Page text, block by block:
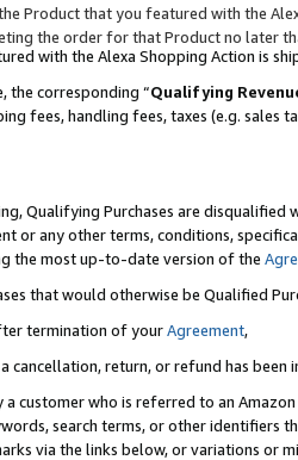
Product that you featured with the
the order for that Product no later
with the Alexa Shopping Action is
the corresponding “Qualifying
fees, handling fees, taxes (e.g. sales
Qualifying Purchases are disqualified
or any other terms, conditions,
the most up-to-date version of the
that would otherwise be Qualified
termination of yourAgreement,
cancellation, return, or refund has been
a customer who is referred to an
search terms, or other identifiers
via the links below, or variations or